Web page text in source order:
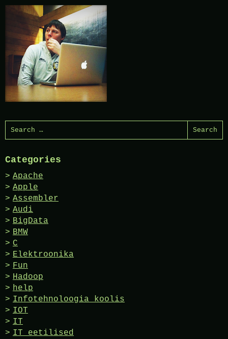
Search
for:
Categories
Apache
Apple
Assembler
Audi
BigData
BMW
C
Elektroonika
Fun
Hadoop
help
Infotehnoloogia koolis
IOT
IT
IT eetilised